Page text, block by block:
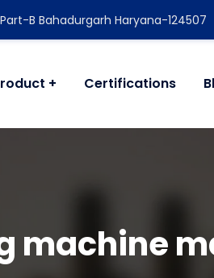
Part-B Bahadurgarh Haryana-124507
Certifications
machine